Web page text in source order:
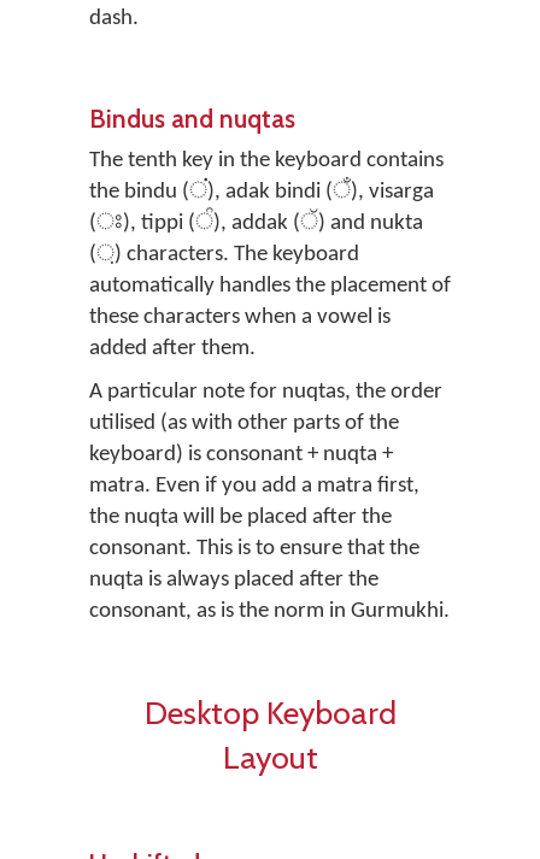
dash.
Bindus and nuqtas
The tenth key in the keyboard contains
the bindu (ਂ), adak bindi (ਁ), visarga
(ਃ), tippi (ੰ), addak (ੱ) and nukta
(਼) characters. The keyboard
automatically handles the placement of
these characters when a vowel is
added after them.
A particular note for nuqtas, the order
utilised (as with other parts of the
keyboard) is consonant + nuqta +
matra. Even if you add a matra first,
the nuqta will be placed after the
consonant. This is to ensure that the
nuqta is always placed after the
consonant, as is the norm in Gurmukhi.
Desktop Keyboard
Layout